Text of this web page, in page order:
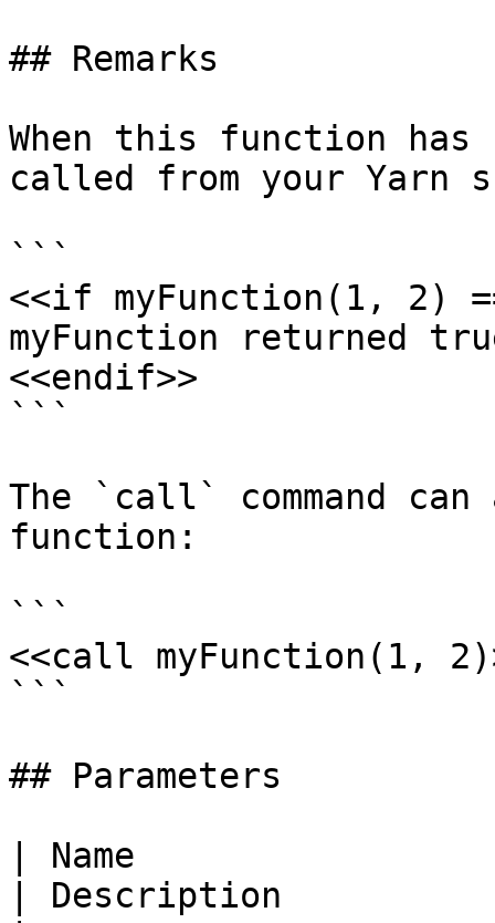
## Remarks
When this function
called from your
```
<<if myFunction(1, 2)
myFunction returned
<<endif>>
```
The `call` command
function:
```
<<call myFunction(1,
```
## Parameters
| Name
| Description